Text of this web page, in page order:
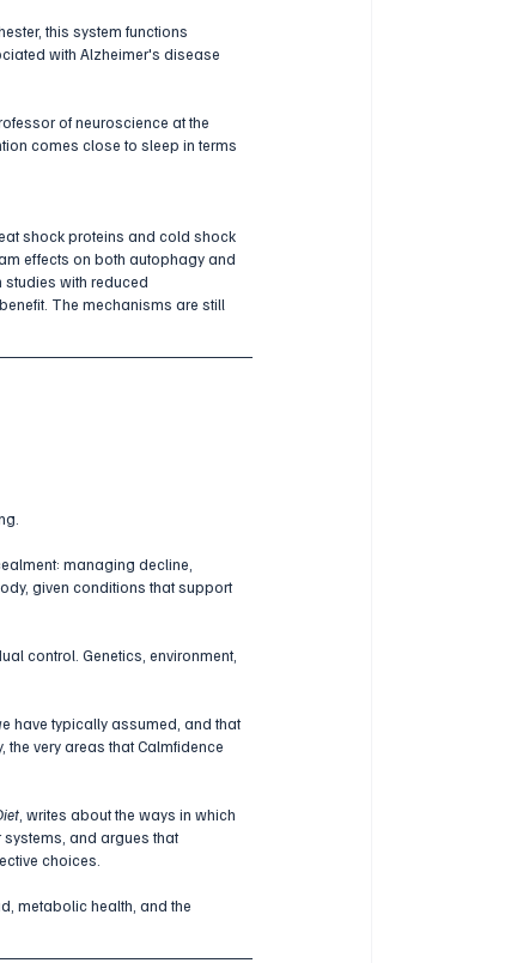
this system functions
with Alzheimer's disease
of neuroscience at the
comes close to sleep in terms
shock proteins and cold shock
effects on both autophagy and
with reduced
The mechanisms are still
managing decline,
given conditions that support
control. Genetics, environment,
have typically assumed, and that
very areas that Calmfidence
, writes about the ways in which
and argues that
choices.
metabolic health, and the